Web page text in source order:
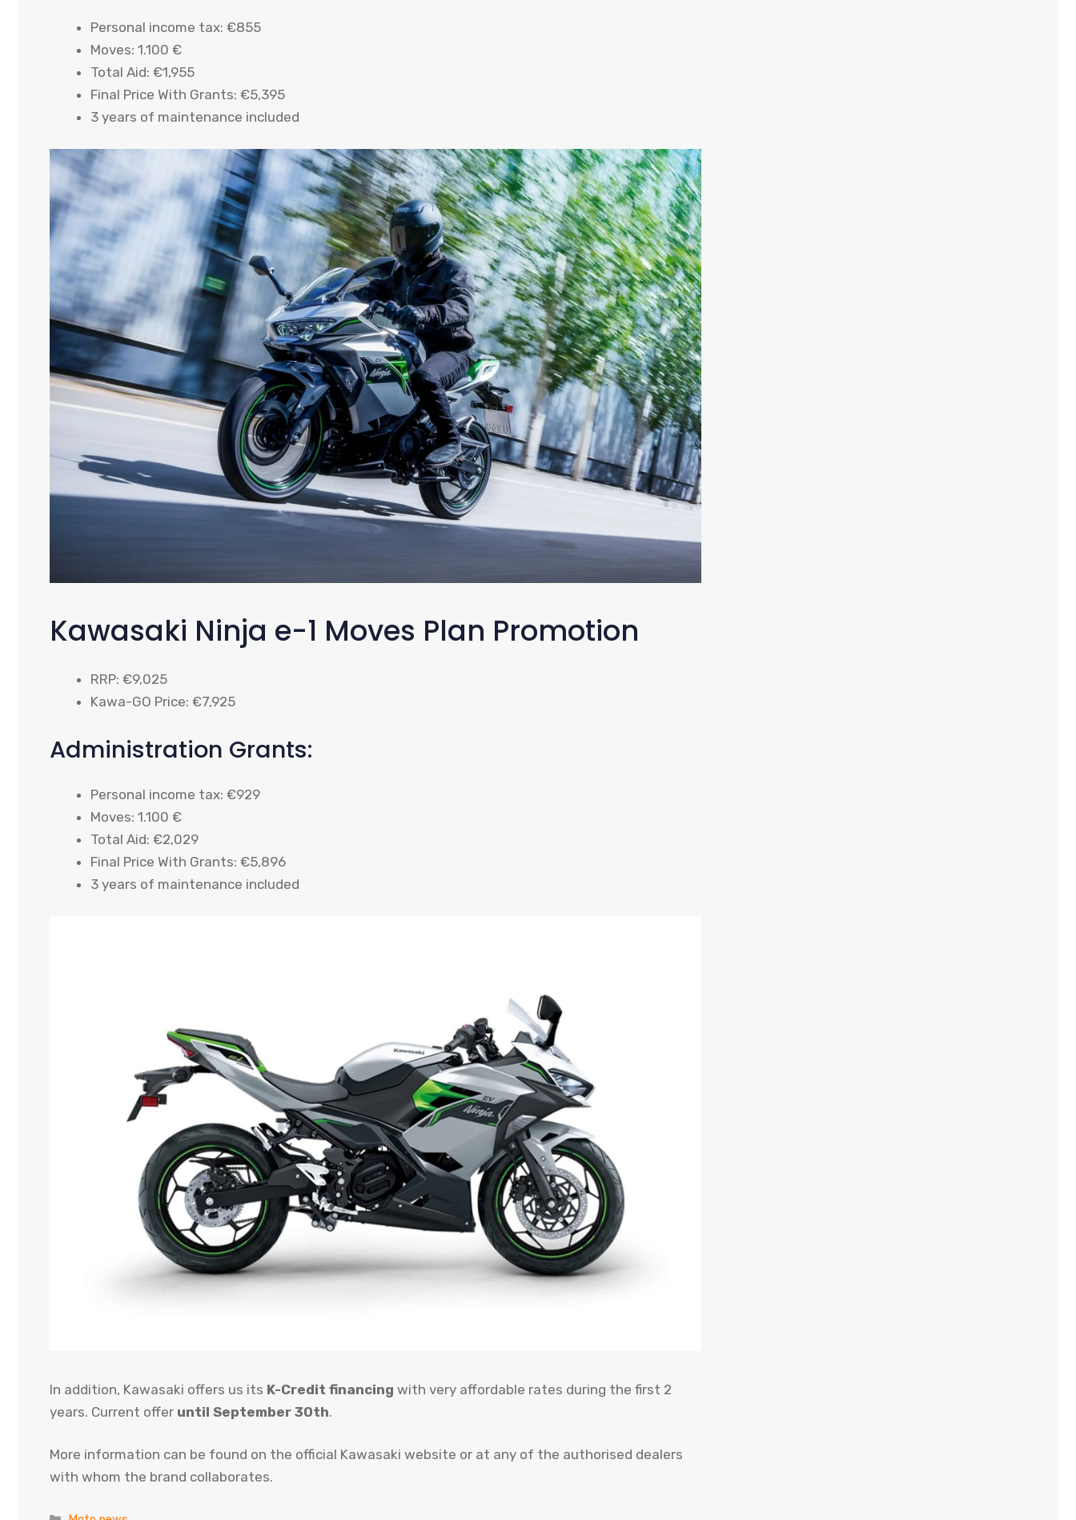
Personal income tax: €855
Moves: 1.100 €
Total Aid: €1,955
Final Price With Grants: €5,395
3 years of maintenance included
Kawasaki Ninja e-1 Moves Plan Promotion
RRP: €9,025
Kawa-GO Price: €7,925
Administration Grants:
Personal income tax: €929
Moves: 1.100 €
Total Aid: €2,029
Final Price With Grants: €5,896
3 years of maintenance included
In addition, Kawasaki offers us its K-Credit financing with very affordable rates during the first 2
years. Current offer until September 30th.
More information can be found on the official Kawasaki website or at any of the authorised dealers
with whom the brand collaborates.